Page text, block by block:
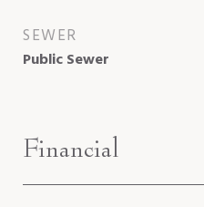
SEWER
Public Sewer
Financial